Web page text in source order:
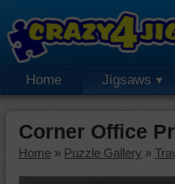
Home Jigsaws
Corner Office
Home » Puzzle Gallery »